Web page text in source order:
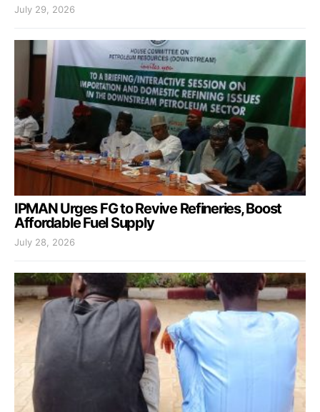
July 29, 2026
IPMAN Urges FG to Revive Refineries, Boost
Affordable Fuel Supply
July 28, 2026